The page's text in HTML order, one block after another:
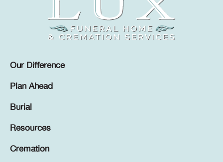
Our Difference
Plan Ahead
Burial
Resources
Cremation